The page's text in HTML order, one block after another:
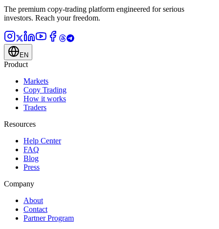
The premium copy-trading platform engineered for serious
investors. Reach your freedom.
EN
Product
Markets
Copy Trading
How it works
Traders
Resources
Help Center
FAQ
Blog
Press
Company
About
Contact
Partner Program